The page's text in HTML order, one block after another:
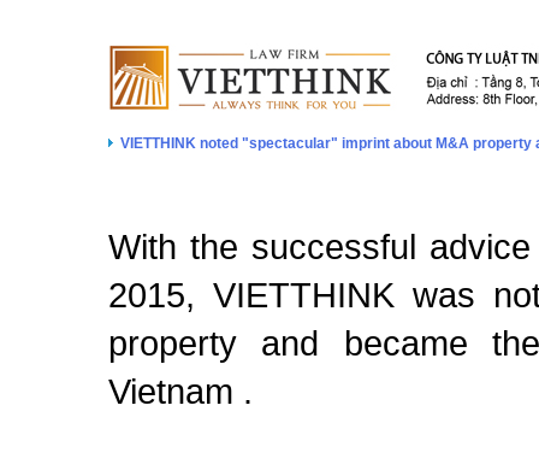
VIETTHINK noted "spectacular" imprint about M&A property
With the successful
2015, VIETTHINK was
property and became
Vietnam .